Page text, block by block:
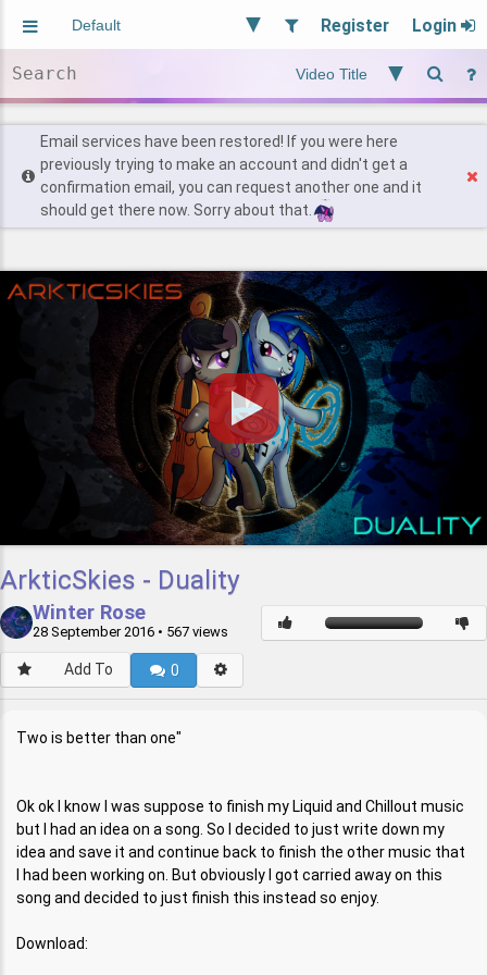
Register Login
Users
Find Posts
Email services have been restored! If you were here
previously trying to make an account and didn't get a
confirmation email, you can request another one and it
should get there now. Sorry about that.
ArkticSkies - Duality
Winter Rose
28 September 2016 • 567 views
Add To 0
Two is better than one"
Ok ok I know I was suppose to finish my Liquid and Chillout music
but I had an idea on a song. So I decided to just write down my
idea and save it and continue back to finish the other music that
I had been working on. But obviously I got carried away on this
song and decided to just finish this instead so enjoy.
Download: